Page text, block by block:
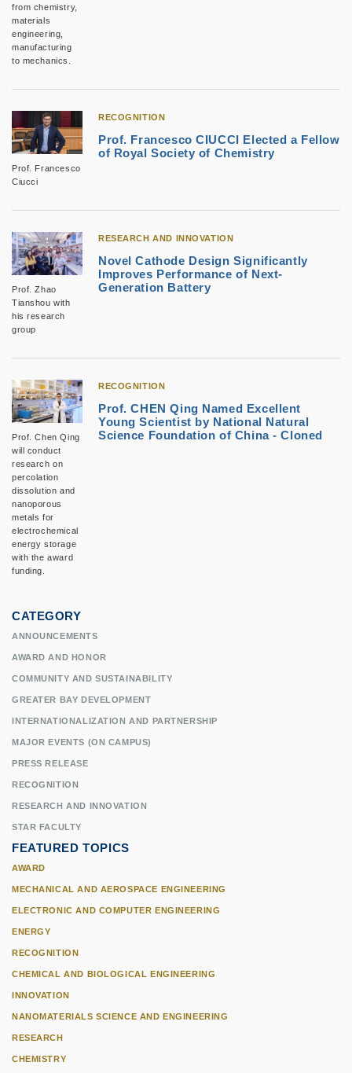
from chemistry,
materials
engineering,
manufacturing
to mechanics.
Prof. Francesco
Ciucci
RECOGNITION
Prof. Francesco CIUCCI Elected a Fellow
of Royal Society of Chemistry
Prof. Zhao
Tianshou with
his research
group
RESEARCH AND INNOVATION
Novel Cathode Design Significantly
Improves Performance of Next-
Generation Battery
Prof. Chen Qing
will conduct
research on
percolation
dissolution and
nanoporous
metals for
electrochemical
energy storage
with the award
funding.
RECOGNITION
Prof. CHEN Qing Named Excellent
Young Scientist by National Natural
Science Foundation of China - Cloned
CATEGORY
ANNOUNCEMENTS
AWARD AND HONOR
COMMUNITY AND SUSTAINABILITY
GREATER BAY DEVELOPMENT
INTERNATIONALIZATION AND PARTNERSHIP
MAJOR EVENTS (ON CAMPUS)
PRESS RELEASE
RECOGNITION
RESEARCH AND INNOVATION
STAR FACULTY
FEATURED TOPICS
AWARD
MECHANICAL AND AEROSPACE ENGINEERING
ELECTRONIC AND COMPUTER ENGINEERING
ENERGY
RECOGNITION
CHEMICAL AND BIOLOGICAL ENGINEERING
INNOVATION
NANOMATERIALS SCIENCE AND ENGINEERING
RESEARCH
CHEMISTRY